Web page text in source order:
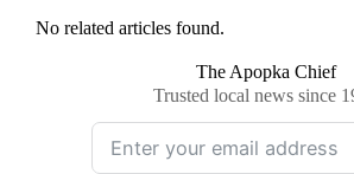
No related articles found.
The Apopka Chief
Trusted local news since